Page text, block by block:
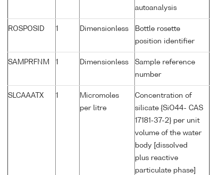
autoanalysis
ROSPOSID 1 Dimensionless
Bottle rosette
position identifier
SAMPRFNM 1 Dimensionless
Sample reference
number
SLCAAATX 1
Micromoles
per litre
Concentration of
silicate {SiO44- CAS
17181-37-2} per unit
volume of the water
body [dissolved
plus reactive
particulate phase]